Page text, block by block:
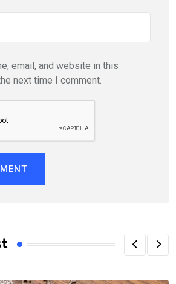
email, and website in this
next time I comment.